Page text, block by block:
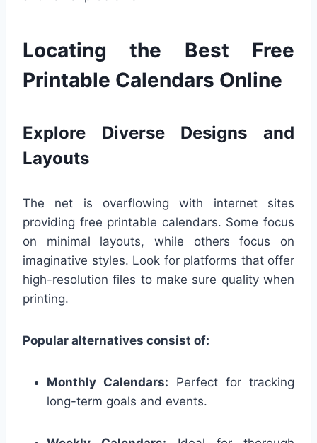
Locating the Best Free
Printable Calendars Online
Explore Diverse Designs and
Layouts
The net is overflowing with internet sites
providing free printable calendars. Some focus
on minimal layouts, while others focus on
imaginative styles. Look for platforms that offer
high-resolution files to make sure quality when
printing.
Popular alternatives consist of:
Monthly Calendars: Perfect for tracking
long-term goals and events.